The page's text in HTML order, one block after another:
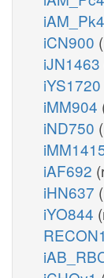
iCN900
iJN1463
iYS1720
iMM904
iND750
iAF692
iHN637
iYO844
RECON1